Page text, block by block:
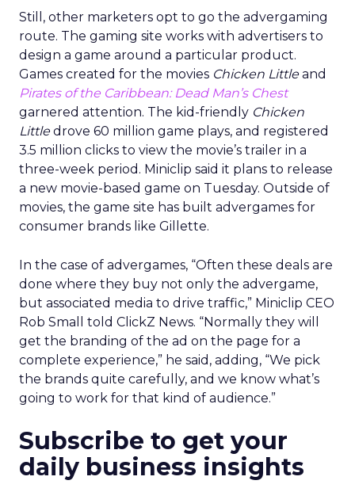
Still, other marketers opt to go the advergaming
route. The gaming site works with advertisers to
design a game around a particular product.
Games created for the movies Chicken Littleand
Pirates of the Caribbean: Dead Man’s Chest
garnered attention. The kid-friendly Chicken
Littledrove 60 million game plays, and registered
3.5 million clicks to view the movie’s trailer in a
three-week period. Miniclip said it plans to release
a new movie-based game on Tuesday. Outside of
movies, the game site has built advergames for
consumer brands like Gillette.
In the case of advergames, “Often these deals are
done where they buy not only the advergame,
but associated media to drive traffic,” Miniclip CEO
Rob Small told ClickZ News. “Normally they will
get the branding of the ad on the page for a
complete experience,” he said, adding, “We pick
the brands quite carefully, and we know what’s
going to work for that kind of audience.”
Subscribe to get your
daily business insights